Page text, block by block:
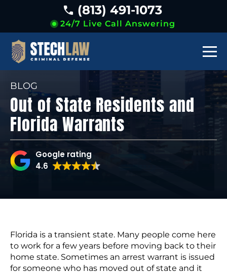
24/7 Live Call Answering
(813) 491-1073
BLOG
Out of State Residents and
Florida Warrants
Google rating
4.6
Florida is a transient state. Many people come here
to work for a few years before moving back to their
home state. Sometimes an arrest warrant is issued
for someone who has moved out of state and it